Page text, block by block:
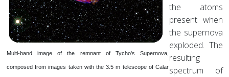
Multi-band image of the remnant of Tycho's Supernova,
composed from images taken with the 3.5 m telescope of Calar
the atoms
present when
the supernova
exploded. The
resulting
spectrum of